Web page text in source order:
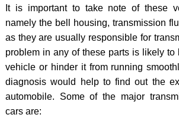
It is important to take note of these
namely the bell housing, transmission
as they are usually responsible for
problem in any of these parts is likely to
vehicle or hinder it from running
diagnosis would help to find out the
automobile. Some of the major
cars are: